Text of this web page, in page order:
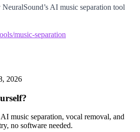
AI music separation tool
music-separation
2026
music separation, vocal removal, and
no software needed.